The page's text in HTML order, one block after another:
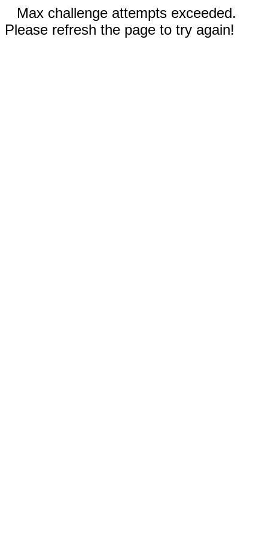
Max challenge attempts exceeded.
Please refresh the page to try again!